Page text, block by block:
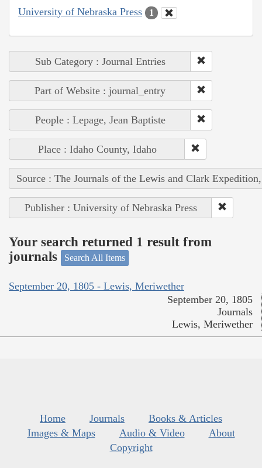
University of Nebraska Press 1
Sub Category : Journal Entries
Part of Website : journal_entry
People : Lepage, Jean Baptiste
Place : Idaho County, Idaho
Source : The Journals of the Lewis and Clark
Publisher : University of Nebraska Press
Your search returned 1 result from
journals
Search All Items
September 20, 1805 - Lewis, Meriwether
September 20, 1805
Journals
Lewis, Meriwether
Home Journals
Books & Articles
Images & Maps
Audio & Video
About
Copyright